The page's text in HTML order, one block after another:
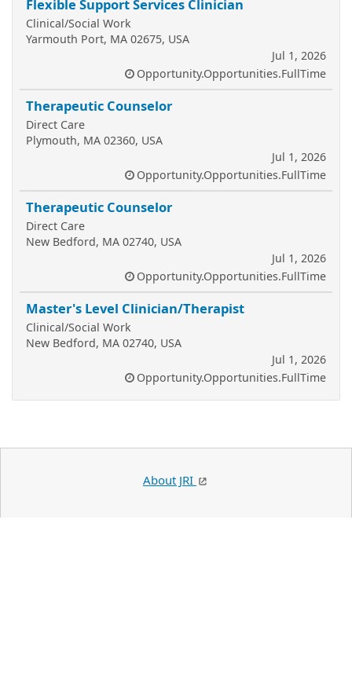
Flexible Support Services Clinician
Clinical/Social Work
Yarmouth Port, MA 02675, USA
Jul 1, 2026
Opportunity.Opportunities.FullTime
Therapeutic Counselor
Direct Care
Plymouth, MA 02360, USA
Jul 1, 2026
Opportunity.Opportunities.FullTime
Therapeutic Counselor
Direct Care
New Bedford, MA 02740, USA
Jul 1, 2026
Opportunity.Opportunities.FullTime
Master's Level Clinician/Therapist
Clinical/Social Work
New Bedford, MA 02740, USA
Jul 1, 2026
Opportunity.Opportunities.FullTime
About JRI